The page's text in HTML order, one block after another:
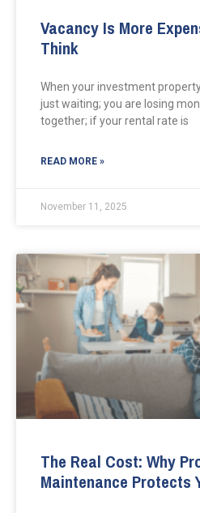
Vacancy Is More
Think
When your investment
just waiting; you are losing
together; if your rental rate is
READ MORE »
November 11, 2025
The Real Cost: Why
Maintenance Protects